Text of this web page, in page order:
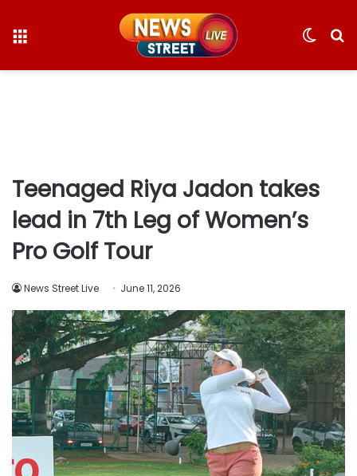
Switch
Teenaged Riya Jadon takes
lead in 7th Leg of Women’s
Pro Golf Tour
News Street Live June 11, 2026